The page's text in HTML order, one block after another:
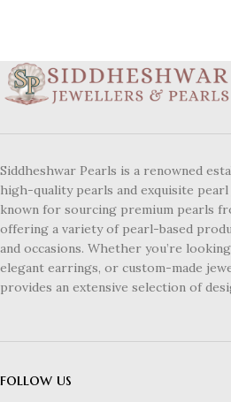
Siddheshwar Pearls is a renowned
high-quality pearls and exquisite
known for sourcing premium pearls
offering a variety of pearl-based
and occasions. Whether you’re
elegant earrings, or custom-made
provides an extensive selection of
follow us